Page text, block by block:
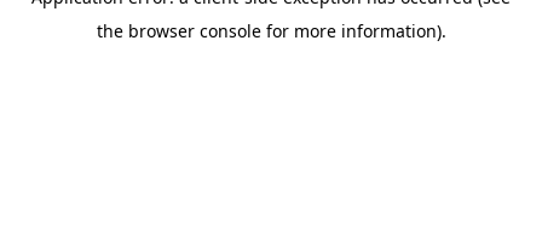
the browser console for more information).